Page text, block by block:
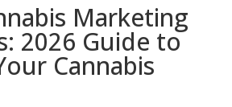
Marketing
2026 Guide to
Cannabis